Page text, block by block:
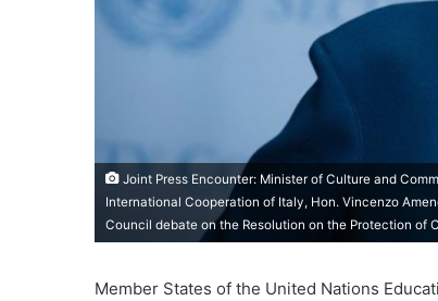
Joint Press Encounter: Minister of Culture and
International Cooperation of Italy, Hon. Vincenzo
Council debate on the Resolution on the Protection of
Member States of the United Nations